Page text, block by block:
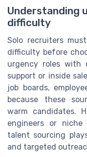
Understanding
difficulty
Solo recruiters
difficulty before
urgency roles with
support or inside
job boards,
because these
warm candidates.
engineers or niche
talent sourcing
and targeted